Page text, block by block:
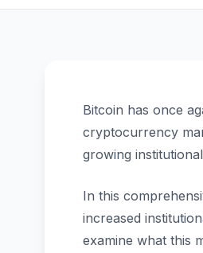
Bitcoin has once
cryptocurrency
growing
In this
increased
examine what this